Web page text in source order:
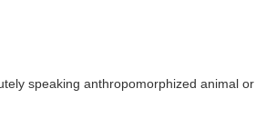
speaking anthropomorphized animal or